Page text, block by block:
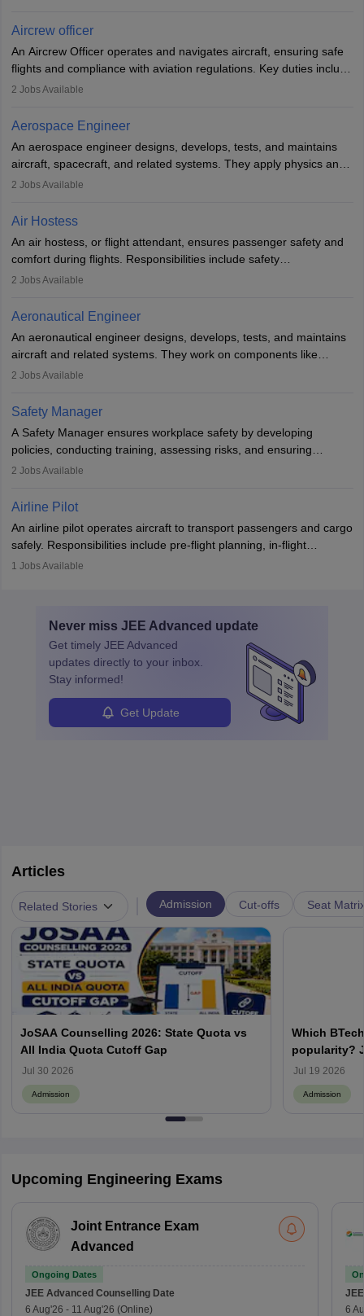
requires strong technical knowledge, problem-solving, and
or aerospace engineering and specialised certification.
Aircrew officer
An Aircrew Officer operates and navigates aircraft, ensuring safe
flights and compliance with aviation regulations. Key duties include
managing flight systems, conducting pre- and post-flight checks,
working five days a week, with around 120 flight hours monthly.
Employment may be contractual or permanent, depending on the
airline.
2 Jobs Available
Aerospace Engineer
An aerospace engineer designs, develops, tests, and maintains
aircraft, spacecraft, and related systems. They apply physics and
engineering principles to improve aerospace technologies, often
designing components, conducting tests, and performing
requiring advanced study. The role demands analytical skills,
technical knowledge, precision, and effective communication.
2 Jobs Available
Air Hostess
An air hostess, or flight attendant, ensures passenger safety and
comfort during flights. Responsibilities include safety
demonstrations, serving meals, managing the cabin, handling
communication skills, a calm demeanour, and a service-oriented
attitude. It offers opportunities to travel and work in the dynamic
aviation and hospitality industry.
2 Jobs Available
Aeronautical Engineer
An aeronautical engineer designs, develops, tests, and maintains
aircraft and related systems. They work on components like
engines and wings, ensuring performance, safety, and efficiency.
technological innovation to improve fuel efficiency and reduce
noise. Aeronautical engineers collaborate with teams in aerospace
companies, government agencies, or research institutions,
requiring strong skills in physics, mathematics, and engineering
principles.
2 Jobs Available
Safety Manager
A Safety Manager ensures workplace safety by developing
policies, conducting training, assessing risks, and ensuring
regulatory compliance. They investigate incidents, manage
Working across industries like construction and healthcare, they
protect employees and maintain safe environments.
2 Jobs Available
Airline Pilot
An airline pilot operates aircraft to transport passengers and cargo
safely. Responsibilities include pre-flight planning, in-flight
operations, team collaboration, and post-flight duties. Pilots work
specialized training and adaptability.
1 Jobs Available
Never miss JEE Advanced update
Get timely JEE Advanced
updates directly to your inbox.
Stay informed!
Get Update
Articles
Related Stories Admission Cut-offs Seat
JoSAA Counselling 2026: State Quota vs
All India Quota Cutoff Gap
Jul 30 2026
Admission
Which
popularity?
from IITs,
Jul 19 2026
Admission
Upcoming Engineering Exams
Joint Entrance Exam
Advanced
Ongoing Dates
JEE Advanced Counselling Date
6 Aug'26 - 11 Aug'26 (Online)
6